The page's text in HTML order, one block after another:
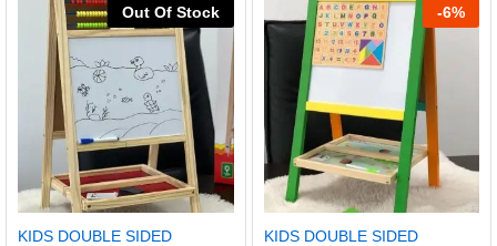
Out Of Stock
KIDS DOUBLE SIDED
-6%
KIDS DOUBLE SIDED